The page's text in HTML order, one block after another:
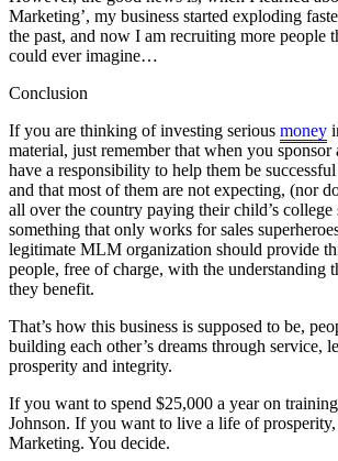
Marketing’, my business started exploding
the past, and now I am recruiting more people
could ever imagine…
Conclusion
If you are thinking of investing serious money
material, just remember that when you sponsor
have a responsibility to help them be successful
and that most of them are not expecting, (nor
all over the country paying their child’s college
something that only works for sales
legitimate MLM organization should provide
people, free of charge, with the understanding
they benefit.
That’s how this business is supposed to be,
building each other’s dreams through service,
prosperity and integrity.
If you want to spend $25,000 a year on
Johnson. If you want to live a life of
Marketing. You decide.